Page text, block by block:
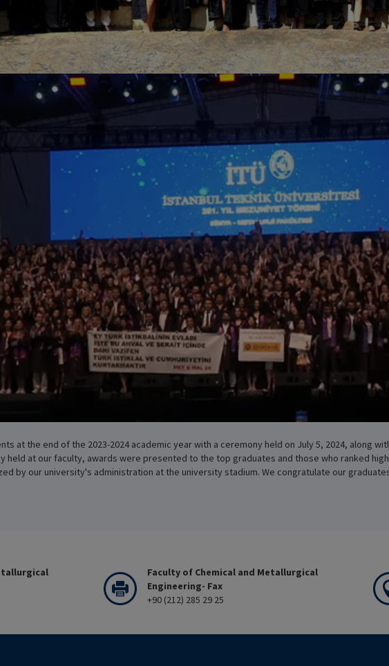
at the end of the 2023-2024 academic year with a ceremony held on July 5, 2024, along
held at our faculty, awards were presented to the top graduates and those who ranked
by our university's administration at the university stadium. We congratulate our
Faculty of Chemical and Metallurgical
Engineering- Fax
+90 (212) 285 29 25